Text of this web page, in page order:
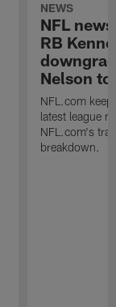
NEWS
NFL
RB
Nelson
NFL.com
latest league
NFL.com's
breakdown.